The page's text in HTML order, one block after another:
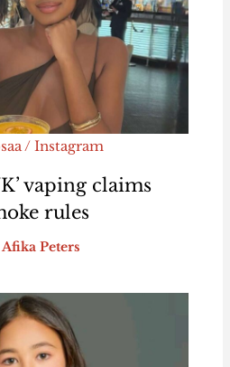
/ Instagram
vaping claims
rules
Afika Peters